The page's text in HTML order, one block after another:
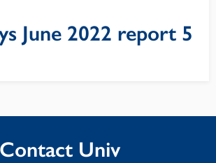
June 2022 report 5
Contact Univ